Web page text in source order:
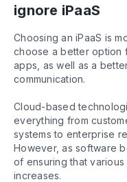
ignore iPaaS
Choosing an iPaaS is
choose a better option
apps, as well as a
communication.
Cloud-based
everything from
systems to enterprise
However, as software
of ensuring that
increases.